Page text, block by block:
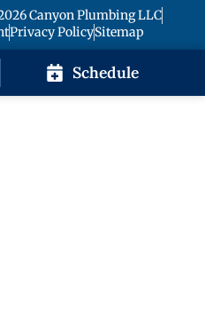
Canyon Plumbing LLC
Privacy PolicySitemap
Schedule